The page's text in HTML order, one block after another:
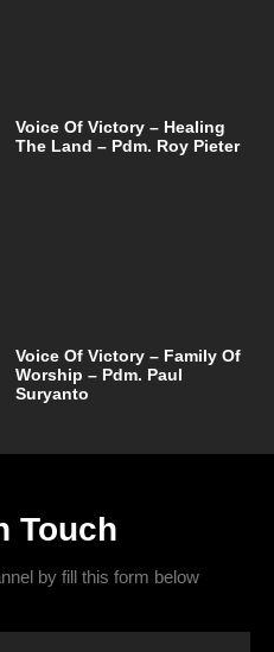
Voice Of Victory – Healing
The Land – Pdm. Roy Pieter
Voice Of Victory – Family Of
Worship – Pdm. Paul
Suryanto
Touch
by fill this form below